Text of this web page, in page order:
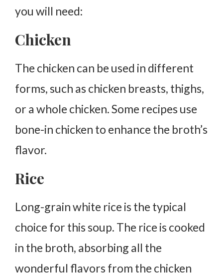
you will need:
Chicken
The chicken can be used in different
forms, such as chicken breasts, thighs,
or a whole chicken. Some recipes use
bone-in chicken to enhance the broth’s
flavor.
Rice
Long-grain white rice is the typical
choice for this soup. The rice is cooked
in the broth, absorbing all the
wonderful flavors from the chicken